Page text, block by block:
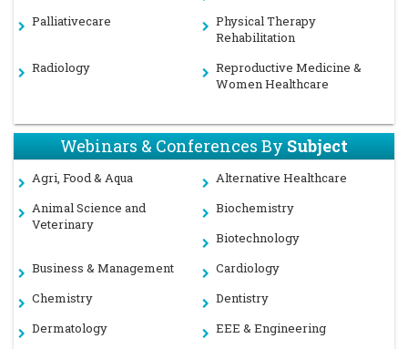
Palliativecare
Physical Therapy
Rehabilitation
Radiology
Reproductive Medicine &
Women Healthcare
Webinars & Conferences BySubject
Agri, Food & Aqua
Alternative Healthcare
Animal Science and
Veterinary
Biochemistry
Biotechnology
Business & Management
Cardiology
Chemistry
Dentistry
Dermatology
EEE & Engineering